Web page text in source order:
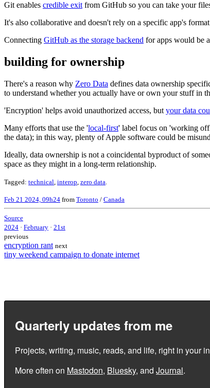
Git enables credible exit from GitHub so you can take your
It's also collaborative and doesn't rely on a specific app's
Connecting GitHub as the storage backend for apps would be
building for ownership
There's a reason why Zero Data defines data ownership
to understand whether you actually have or own your stuff in
'Encryption' helps avoid unauthorized access, but your data
Many efforts that use the 'local-first' label focus on 'working
the data); in this way, plenty of Apple software could be
Ideally, data ownership is not a coincidental byproduct of
space as they might in a long-term relationship.
Tagged: technical interop zero data
Feb 21 2024, 09h24 from Toronto / Canada
Source
2024 · February · 21st
previous
encryption rant next
tiny weekend campaign to donate internet
Quarterly updates from me
Projects, writing, music, reads, and life, right in your
More often on Mastodon, Bluesky, and Journal.